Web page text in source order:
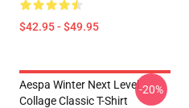
$42.95 - $49.95
Aespa Winter Next Level
Collage Classic T-Shirt
-20%